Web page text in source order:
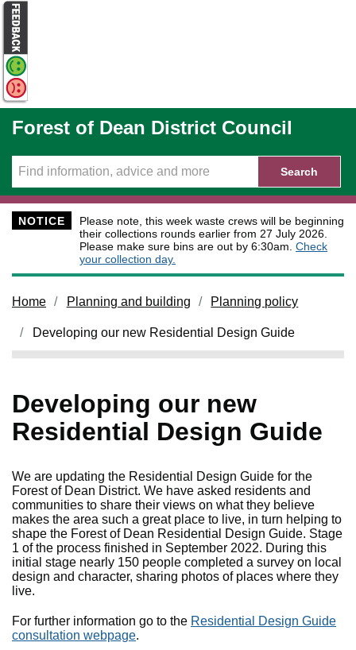
Skip to main content
Forest of Dean District Council
Search
NOTICE
Please note, this week waste crews will be beginning
their collections rounds earlier from 27 July 2026.
Please make sure bins are out by 6:30am. Check
your collection day.
Home Planning and building Planning policy
Developing our new Residential Design Guide
Developing our new
Residential Design Guide
We are updating the Residential Design Guide for the
Forest of Dean District. We have asked residents and
communities to share their views on what they believe
makes the area such a great place to live, in turn helping to
shape the Forest of Dean Residential Design Guide. Stage
1 of the process finished in September 2022. During this
initial stage nearly 150 people completed a survey on local
design and character, sharing photos of places where they
live.
For further information go to the Residential Design Guide
consultation webpage.